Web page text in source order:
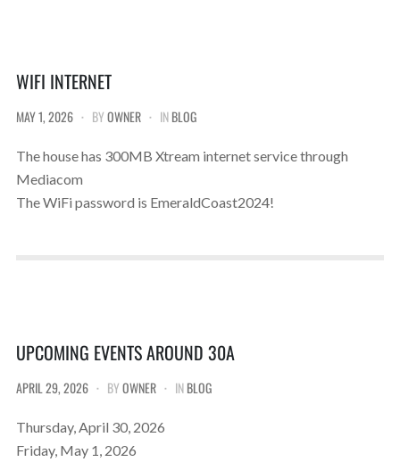
WIFI INTERNET
MAY 1, 2026 BYOWNER INBLOG
The house has 300MB Xtream internet service through
Mediacom
The WiFi password is EmeraldCoast2024!
UPCOMING EVENTS AROUND 30A
APRIL 29, 2026 BYOWNER INBLOG
Thursday, April 30, 2026
Friday, May 1, 2026